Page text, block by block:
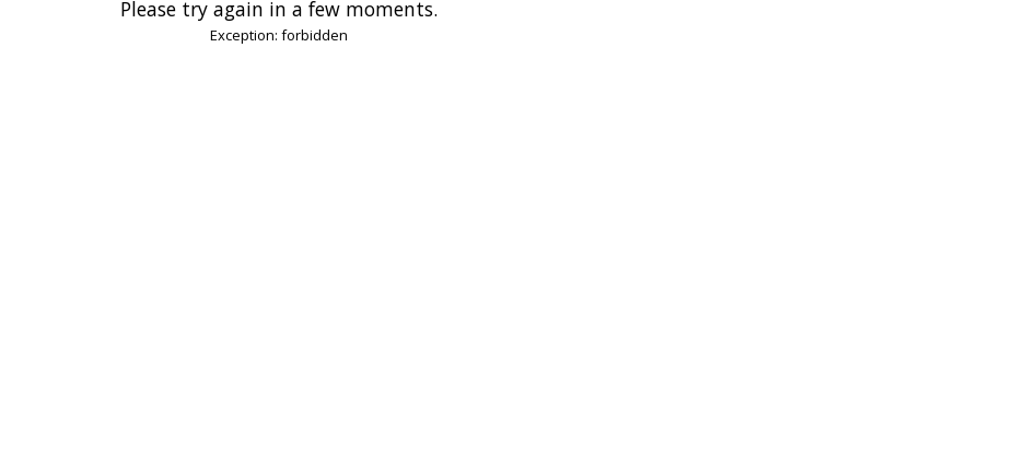
Please try again in a few moments.
Exception: forbidden